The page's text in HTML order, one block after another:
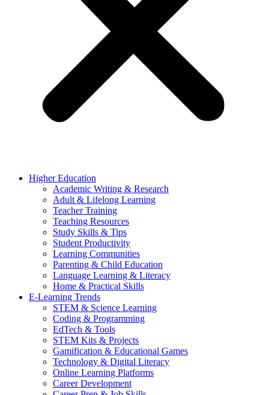
Higher Education
Academic Writing & Research
Adult & Lifelong Learning
Teacher Training
Teaching Resources
Study Skills & Tips
Student Productivity
Learning Communities
Parenting & Child Education
Language Learning & Literacy
Home & Practical Skills
E-Learning Trends
STEM & Science Learning
Coding & Programming
EdTech & Tools
STEM Kits & Projects
Gamification & Educational Games
Technology & Digital Literacy
Online Learning Platforms
Career Development